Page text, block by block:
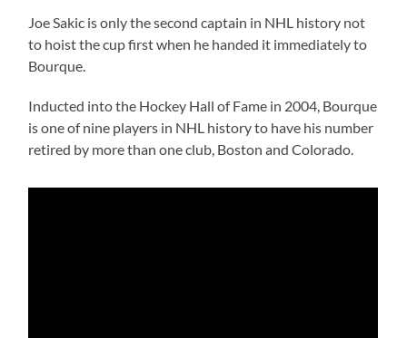
Joe Sakic is only the second captain in NHL history not
to hoist the cup first when he handed it immediately to
Bourque.
Inducted into the Hockey Hall of Fame in 2004, Bourque
is one of nine players in NHL history to have his number
retired by more than one club, Boston and Colorado.